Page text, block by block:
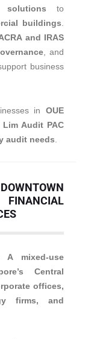
solutions to
buildings
and IRAS
, and
business
in OUE
Audit PAC
audit needs
A mixed-use
Central
offices,
firms, and